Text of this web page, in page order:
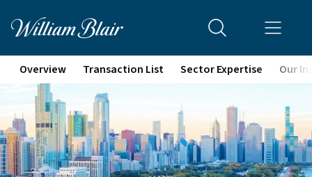
Overview Transaction List Sector Expertise Our